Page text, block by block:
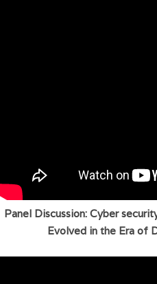
Panel Discussion: Cyber
Evolved in the Era of